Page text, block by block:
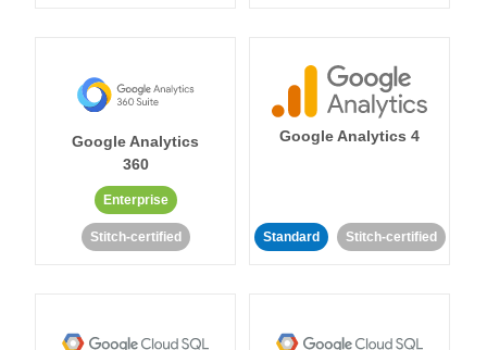
Google Analytics
360
Enterprise
Stitch-certified
Google Analytics 4
Standard Stitch-certified